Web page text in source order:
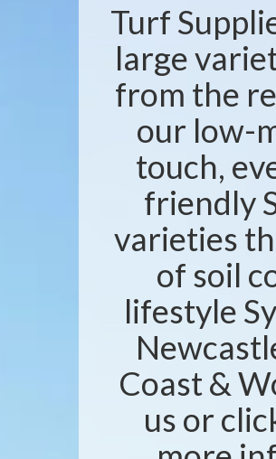
Turf
large
from the
our low-
touch,
friendly
varieties
of soil
lifestyle
Coast &
us or